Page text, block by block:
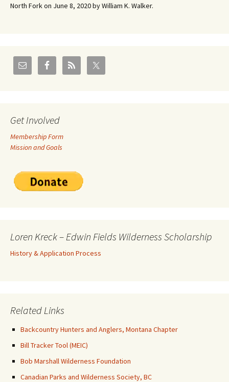
North Fork on June 8, 2020 by William K. Walker.
Get Involved
Membership Form
Mission and Goals
Loren Kreck – Edwin Fields Wilderness Scholarship
History & Application Process
Related Links
Backcountry Hunters and Anglers, Montana Chapter
Bill Tracker Tool (MEIC)
Bob Marshall Wilderness Foundation
Canadian Parks and Wilderness Society, BC